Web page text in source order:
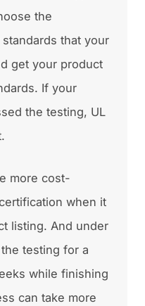
the
that your
get your product
If your
the testing, UL
more cost-
when it
listing. And under
testing for a
while finishing
can take more